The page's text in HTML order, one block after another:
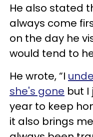
He also stated
always come
on the day he
would tend to
He wrote, “I
she's gone but I
year to keep
it also brings